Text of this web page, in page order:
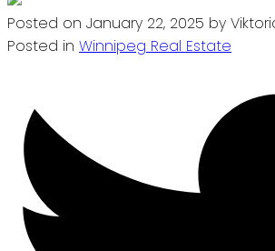
Posted on January 22, 2025 by
Posted in Winnipeg Real Estate